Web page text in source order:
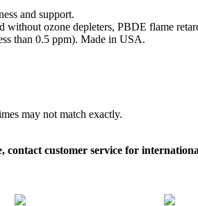
and support.
ozone depleters, PBDE flame
than 0.5 ppm). Made in USA.
may not match exactly.
contact customer service for